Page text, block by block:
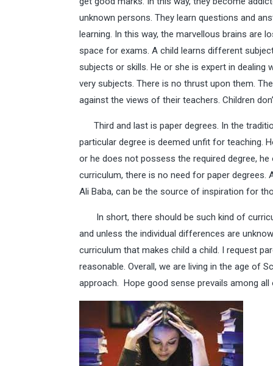
unknown persons. They learn questions and
learning. In this way, the marvellous brains are
space for exams. A child learns different
subjects or skills. He or she is expert in
very subjects. There is no thrust upon them.
against the views of their teachers. Children
Third and last is paper degrees. In the
particular degree is deemed unfit for teaching.
or he does not possess the required degree,
curriculum, there is no need for paper degrees.
Ali Baba, can be the source of inspiration for
In short, there should be such kind of
and unless the individual differences are
curriculum that makes child a child. I request
reasonable. Overall, we are living in the age of
approach. Hope good sense prevails among all